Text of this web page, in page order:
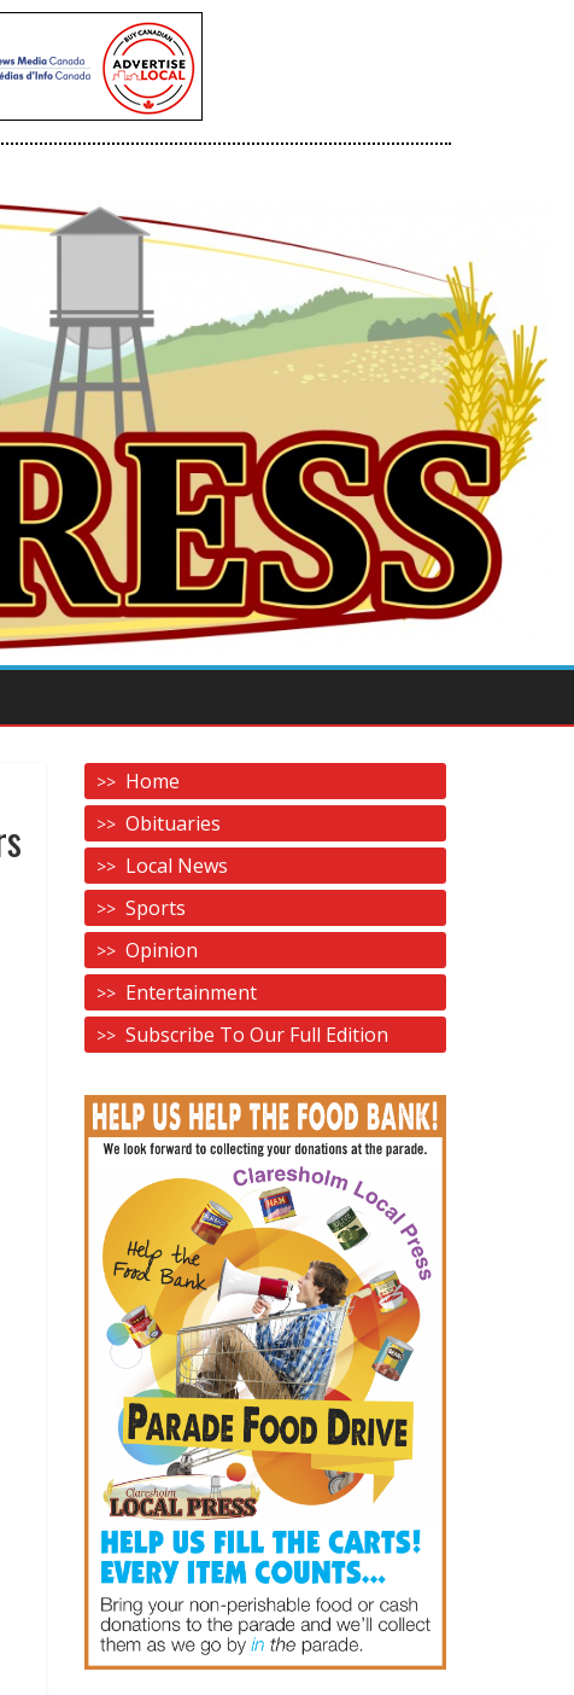
Home
Obituaries
Local News
Sports
Opinion
Entertainment
Subscribe To Our Full Edition